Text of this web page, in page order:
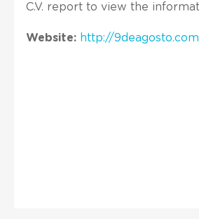
C.V. report to view the
Website: http://